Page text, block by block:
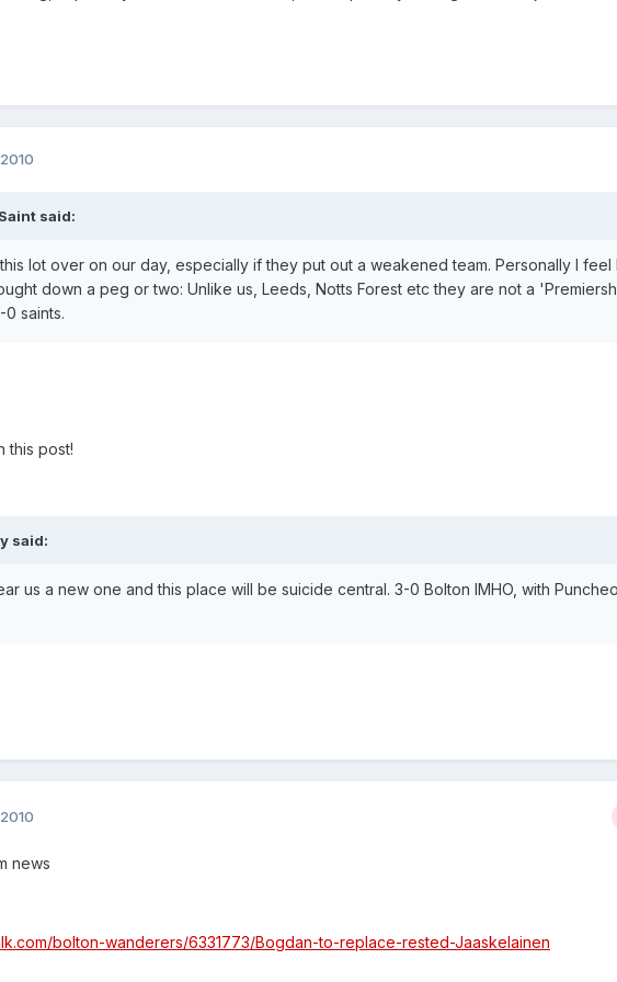
said:
lot over on our day, especially if they put out a weakened team. Personally I feel
down a peg or two: Unlike us, Leeds, Notts Forest etc they are not a
saints.
this post!
said:
us a new one and this place will be suicide central. 3-0 Bolton IMHO, with
news
bolton-wanderers/6331773/Bogdan-to-replace-rested-Jaaskelainen